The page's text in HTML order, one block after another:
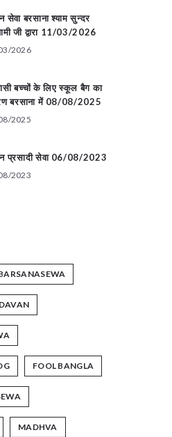
सेवा बरसाना श्याम सुन्दर
जी द्वारा 11/03/2026
2026
बच्चों के लिए स्कूल बैग का
बरसाना में 08/08/2025
2025
प्रसादी सेवा 06/08/2023
2023
FOOL BANGLA
MADHVA